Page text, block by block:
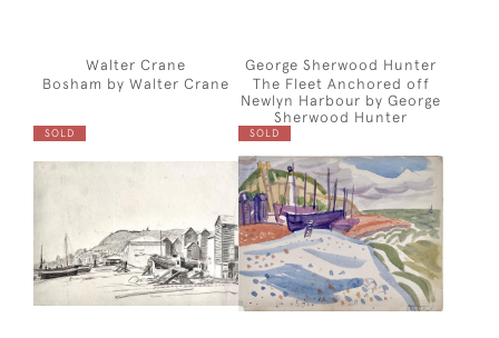
Walter Crane
Bosham by Walter Crane
George Sherwood Hunter
The Fleet Anchored off
Newlyn Harbour by George
Sherwood Hunter
SOLD SOLD